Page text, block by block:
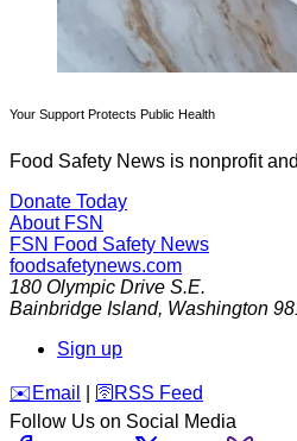
Your Support Protects Public Health
Food Safety News is nonprofit
Donate Today
About FSN
FSN Food Safety News
foodsafetynews.com
180 Olympic Drive S.E.
Bainbridge Island, Washington
Sign up
️✉️ Email 🛜 RSS Feed
Follow Us on Social Media